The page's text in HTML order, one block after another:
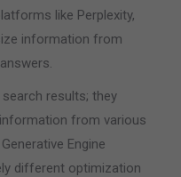
like Perplexity,
information from
results; they
from various
Engine
different optimization